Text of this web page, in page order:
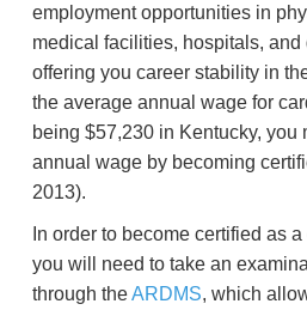
employment opportunities in
medical facilities, hospitals, and
offering you career stability in
the average annual wage for
being $57,230 in Kentucky, you
annual wage by becoming
2013).
In order to become certified as
you will need to take an
through theARDMS, which